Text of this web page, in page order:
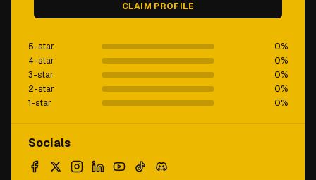
CLAIM PROFILE
5-star 0%
4-star
0%
3-star
0%
2-star
0%
1-star
0%
Socials